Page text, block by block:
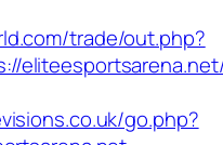
trade/out.php?
go.php?